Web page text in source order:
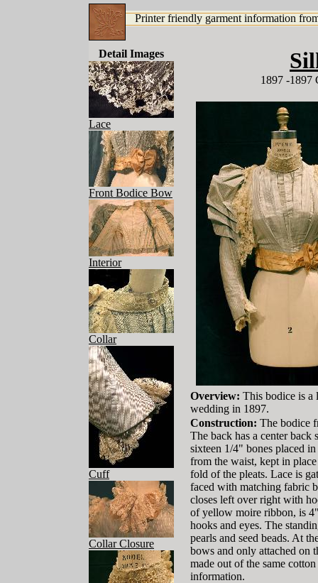
Printer friendly garment information
Detail Images
Lace
Front Bodice Bow
Interior
Collar
Cuff
Collar Closure
1897 -1897
Overview: This bodice is a
wedding in 1897.
Construction: The bodice
The back has a center back
sixteen 1/4" bones placed
from the waist, kept in
fold of the pleats. Lace is
faced with matching fabric
closes left over right with
of yellow moire ribbon, is
hooks and eyes. The
pearls and seed beads. At
bows and only attached on
made out of the same
information.